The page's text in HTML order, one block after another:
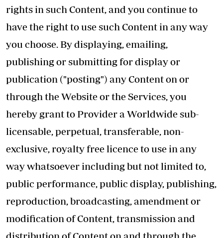
rights in such Content, and you continue to
have the right to use such Content in any way
you choose. By displaying, emailing,
publishing or submitting for display or
publication ("posting") any Content on or
through the Website or the Services, you
hereby grant to Provider a Worldwide sub-
licensable, perpetual, transferable, non-
exclusive, royalty free licence to use in any
way whatsoever including but not limited to,
public performance, public display, publishing,
reproduction, broadcasting, amendment or
modification of Content, transmission and